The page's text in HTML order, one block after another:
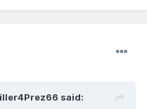
said: